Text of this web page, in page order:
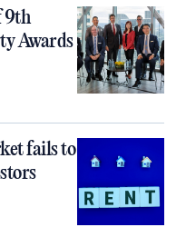
9th
Awards
fails to